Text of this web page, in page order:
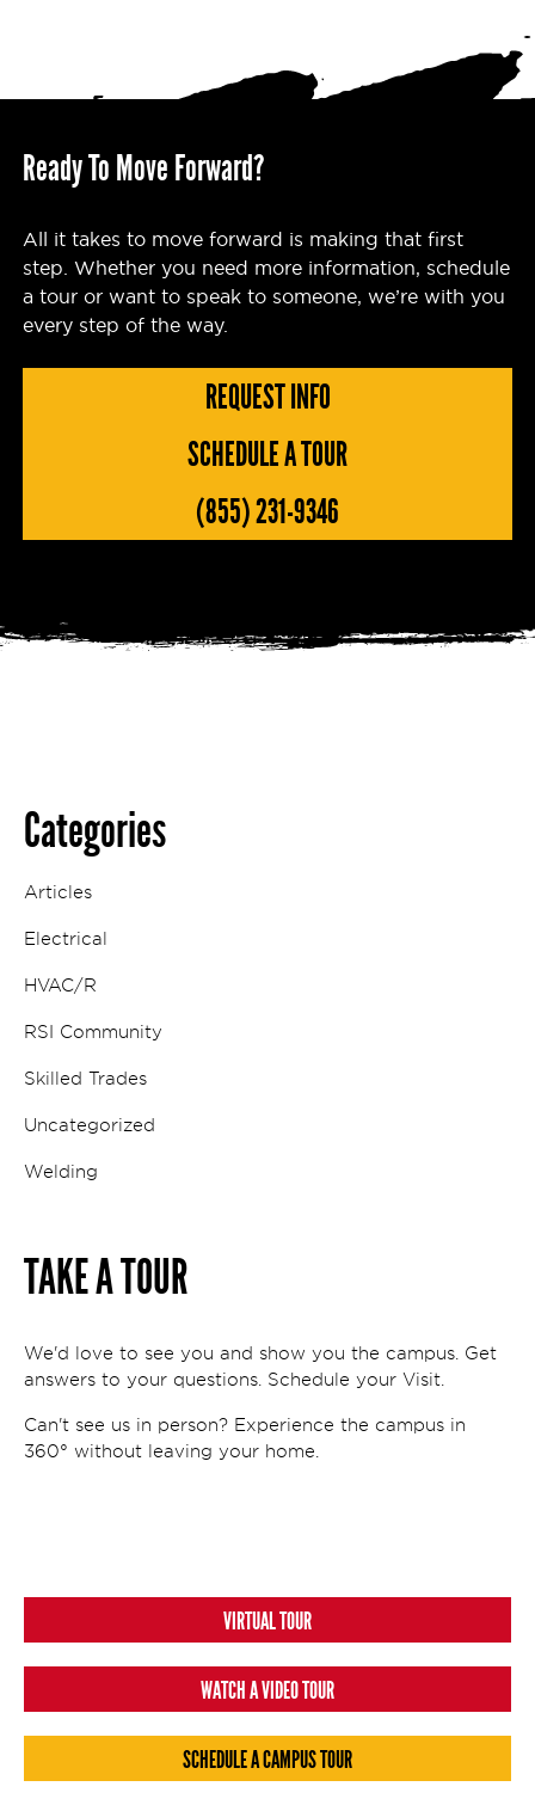
Ready To Move Forward?
All it takes to move forward is making that first
step. Whether you need more information, schedule
a tour or want to speak to someone, we’re with you
every step of the way.
REQUEST INFO
SCHEDULE A TOUR
(855) 231-9346
Categories
Articles
Electrical
HVAC/R
RSI Community
Skilled Trades
Uncategorized
Welding
TAKE A TOUR
We'd love to see you and show you the campus. Get
answers to your questions. Schedule your Visit.
Can't see us in person? Experience the campus in
360° without leaving your home.
VIRTUAL TOUR
WATCH A VIDEO TOUR
SCHEDULE A CAMPUS TOUR